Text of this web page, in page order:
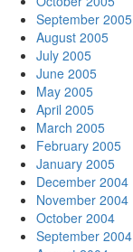
September 2005
August 2005
July 2005
June 2005
May 2005
April 2005
March 2005
February 2005
January 2005
December 2004
November 2004
October 2004
September 2004